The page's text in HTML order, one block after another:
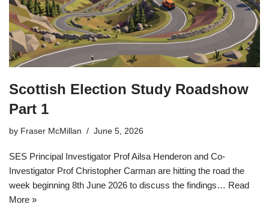
Scottish Election Study Roadshow
Part 1
by Fraser McMillan June 5, 2026
SES Principal Investigator Prof Ailsa Henderon and Co-
Investigator Prof Christopher Carman are hitting the road the
week beginning 8th June 2026 to discuss the findings… Read
More »